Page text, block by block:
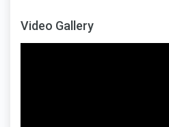
Video Gallery